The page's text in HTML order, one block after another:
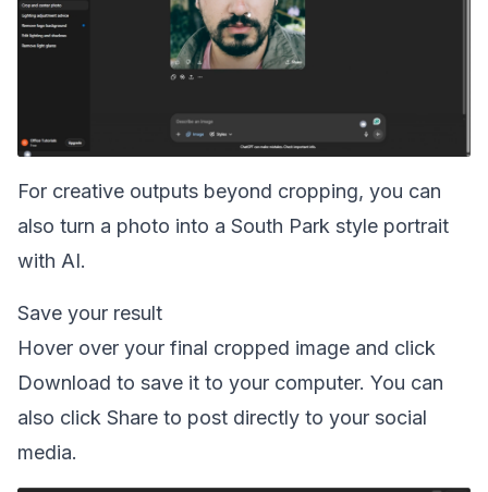
For creative outputs beyond cropping, you can
also turn a photo into a South Park style portrait
with AI.
Save your result
Hover over your final cropped image and click
Download to save it to your computer. You can
also click Share to post directly to your social
media.